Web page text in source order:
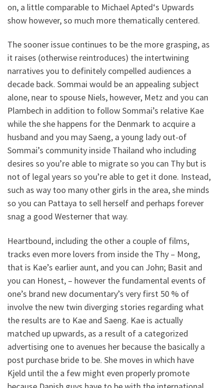
on, a little comparable to Michael Apted‘s Upwards
show however, so much more thematically centered.
The sooner issue continues to be the more grasping, as
it raises (otherwise reintroduces) the intertwining
narratives you to definitely compelled audiences a
decade back. Sommai would be an appealing subject
alone, near to spouse Niels, however, Metz and you can
Plambech in addition to follow Sommai’s relative Kae
while the she happens for the Denmark to acquire a
husband and you may Saeng, a young lady out-of
Sommai’s community inside Thailand who including
desires so you’re able to migrate so you can Thy but is
not of legal years so you’re able to get it done. Instead,
such as way too many other girls in the area, she minds
so you can Pattaya to sell herself and perhaps forever
snag a good Westerner that way.
Heartbound, including the other a couple of films,
tracks even more lovers from inside the Thy – Mong,
that is Kae’s earlier aunt, and you can John; Basit and
you can Honest, – however the fundamental events of
one’s brand new documentary’s very first 50 % of
involve the new twin diverging stories regarding what
the results are to Kae and Saeng. Kae is actually
matched up upwards, as a result of a categorized
advertising one to avenues her because the basically a
post purchase bride to be. She moves in which have
Kjeld until the a few might even properly promote